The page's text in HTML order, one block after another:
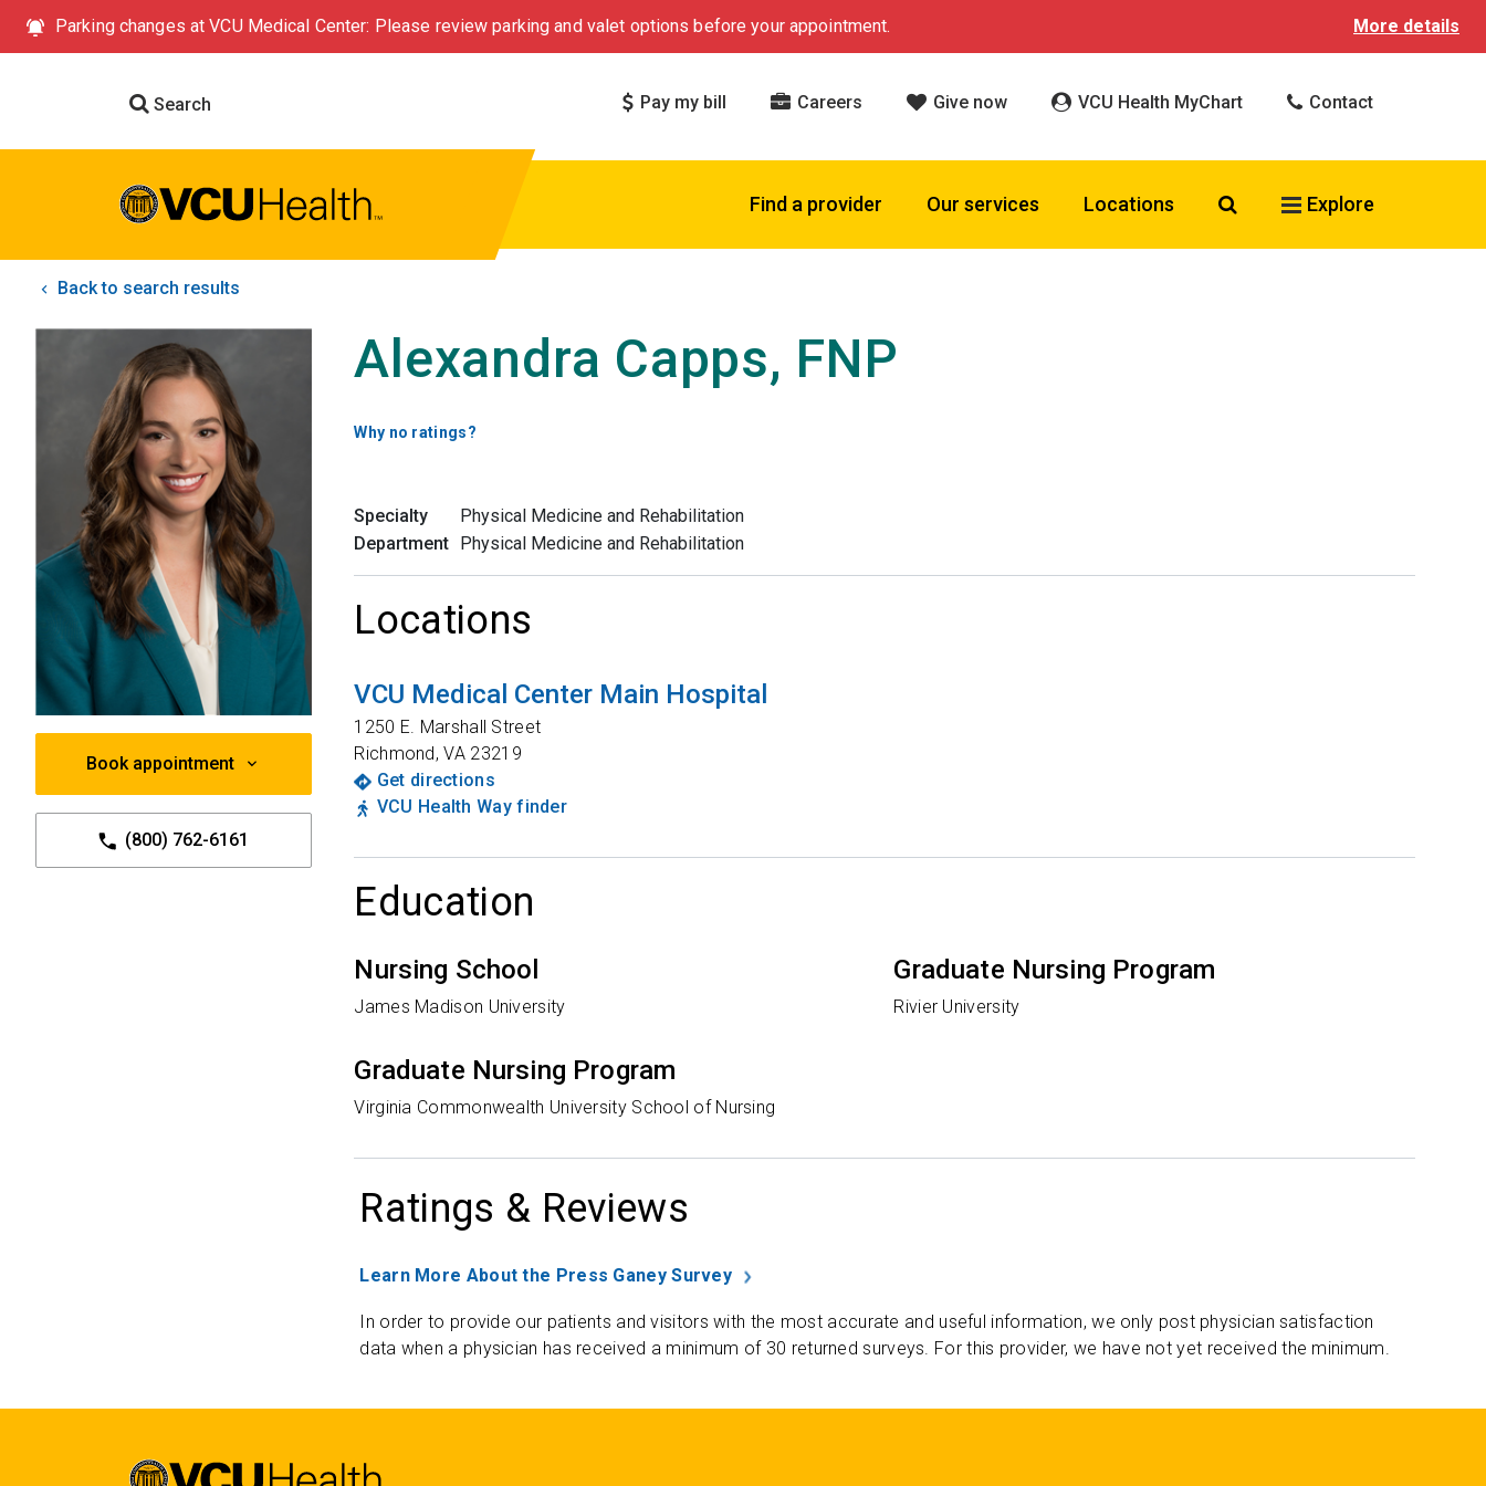
Parking changes at VCU Medical Center: Please review parking and valet options before your appointment. More details
Search Pay my bill Careers Give now VCU Health MyChart Contact
Find a provider Our services Locations Search VCU Health
Explore
Back to search results
Book appointment
(800) 762-6161
Alexandra Capps, FNP
Why no ratings?
Specialty
Physical Medicine and Rehabilitation
Department Physical Medicine and Rehabilitation
Locations
VCU Medical Center Main Hospital
1250 E. Marshall Street
Richmond,VA 23219
Get directions
VCU Health Way finder
Education
Nursing School
James Madison University
Graduate Nursing Program
Rivier University
Graduate Nursing Program
Virginia Commonwealth University School of Nursing
Ratings & Reviews
Learn More About the Press Ganey Survey
In order to provide our patients and visitors with the most accurate and useful information, we only post physician satisfaction
data when a physician has received a minimum of 30 returned surveys. For this provider, we have not yet received the minimum.